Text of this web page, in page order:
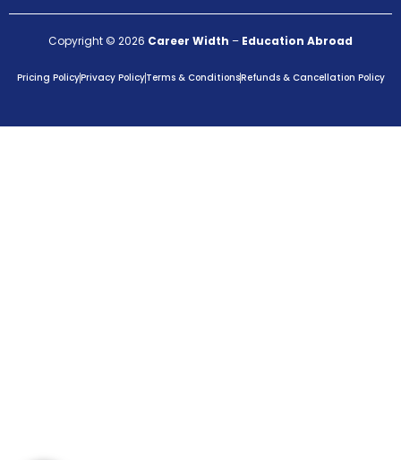
Copyright © 2026 Career Width – Education Abroad
Pricing PolicyPrivacy PolicyTerms & ConditionsRefunds & Cancellation Policy